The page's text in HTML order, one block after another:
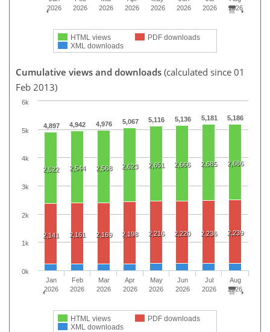
HTML views
PDF downloads
XML downloads
2026
2026
2026
2026
2026
2026
2026
2026
Cumulative views and downloads (calculated since 01
Feb 2013)
4,897 4,942 4,976 5,067 5,116 5,136 5,181 5,186
2,522 2,544 2,568 2,623 2,651 2,666 2,685 2,686
2,141 2,161 2,169 2,198 2,216 2,220 2,236 2,239
HTML views
PDF downloads
XML downloads
Jan
2026
Feb
2026
Mar
2026
Apr
2026
May
2026
Jun
2026
Jul
2026
Aug
2026
0k
1k
2k
3k
4k
5k
6k